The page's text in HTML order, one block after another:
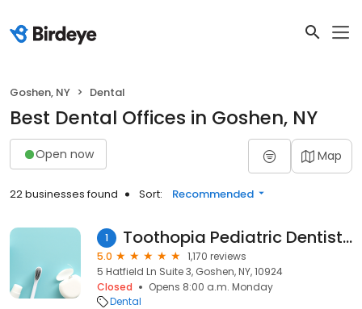
Goshen, NY Dental
Best Dental Offices in Goshen, NY
Open now Map
22 businesses found Sort: Recommended
1 Toothopia Pediatric Dentistry
5.0
1,170 reviews
5 Hatfield Ln Suite 3, Goshen, NY, 10924
Closed
Opens 8:00 a.m. Monday
Dental